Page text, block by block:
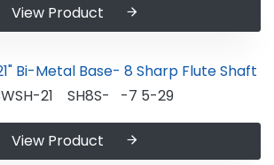
View Product
21 SH8S- -7 5-29
View Product